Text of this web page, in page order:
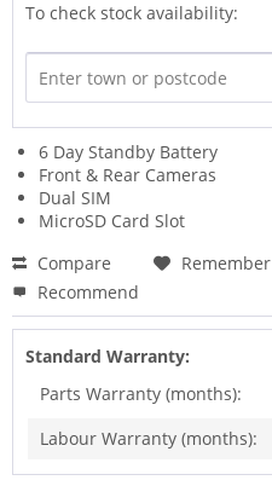
To check stock availability:
6 Day Standby Battery
Front & Rear Cameras
Dual SIM
MicroSD Card Slot
Compare
Remember
Recommend
Standard Warranty:
Parts Warranty (months):
Labour Warranty (months):